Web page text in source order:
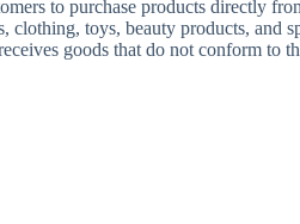
to purchase products directly
toys, beauty products, and
goods that do not conform